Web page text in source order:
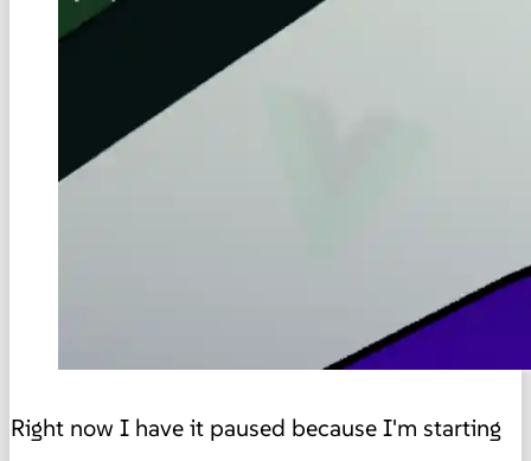
Right now I have it paused because I'm starting